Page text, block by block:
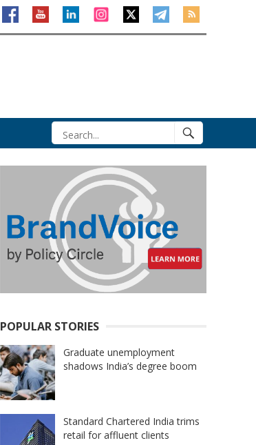
POPULAR STORIES
Graduate unemployment
shadows India’s degree boom
Standard Chartered India trims
retail for affluent clients